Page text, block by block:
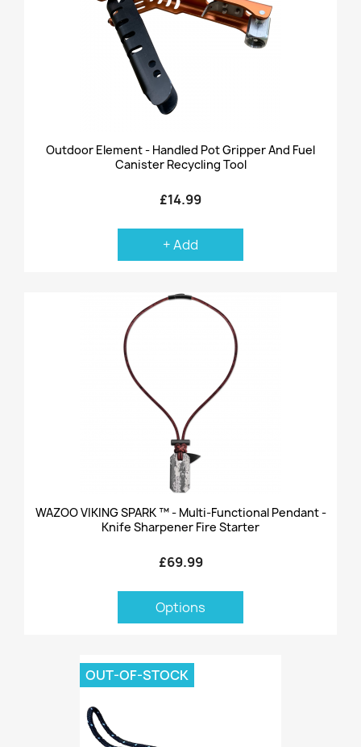
Outdoor Element - Handled Pot Gripper And Fuel
Canister Recycling Tool
£14.99
+ Add
WAZOO VIKING SPARK ™ - Multi-Functional Pendant -
Knife Sharpener Fire Starter
£69.99
Options
OUT-OF-STOCK